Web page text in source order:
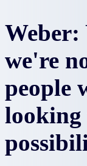
Weber:
we're
people
looking